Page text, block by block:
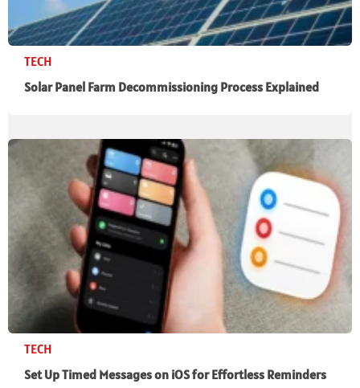
TECH
Solar Panel Farm Decommissioning Process Explained
TECH
Set Up Timed Messages on iOS for Effortless Reminders